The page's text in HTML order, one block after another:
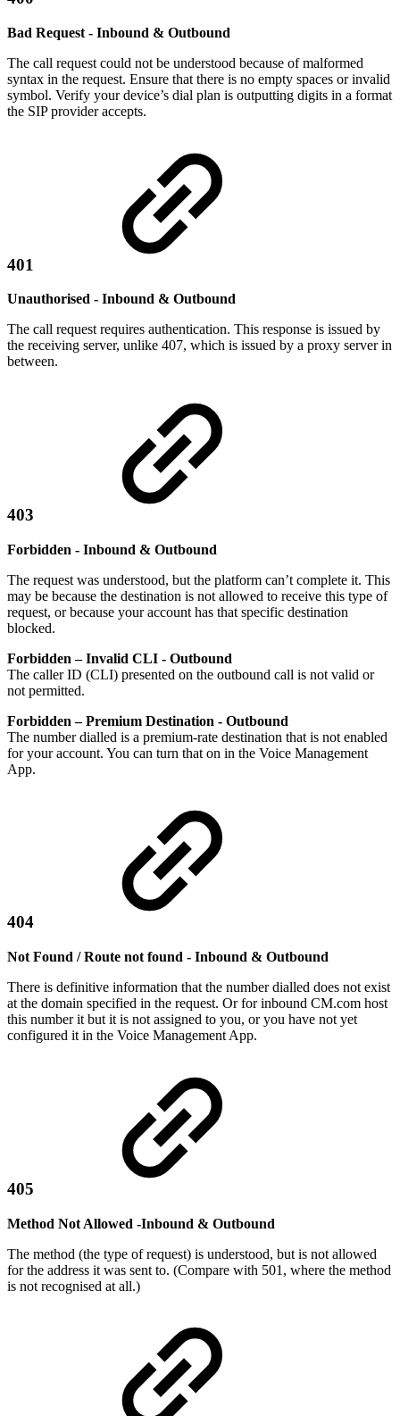
Bad Request - Inbound & Outbound
The call request could not be understood because of malformed
syntax in the request. Ensure that there is no empty spaces or invalid
symbol. Verify your device’s dial plan is outputting digits in a format
the SIP provider accepts.
401
Unauthorised - Inbound & Outbound
The call request requires authentication. This response is issued by
the receiving server, unlike 407, which is issued by a proxy server in
between.
403
Forbidden - Inbound & Outbound
The request was understood, but the platform can’t complete it. This
may be because the destination is not allowed to receive this type of
request, or because your account has that specific destination
blocked.
Forbidden – Invalid CLI - Outbound
The caller ID (CLI) presented on the outbound call is not valid or
not permitted.
Forbidden – Premium Destination - Outbound
The number dialled is a premium-rate destination that is not enabled
for your account. You can turn that on in the Voice Management
App.
404
Not Found / Route not found - Inbound & Outbound
There is definitive information that the number dialled does not exist
at the domain specified in the request. Or for inbound CM.com host
this number it but it is not assigned to you, or you have not yet
configured it in the Voice Management App.
405
Method Not Allowed -Inbound & Outbound
The method (the type of request) is understood, but is not allowed
for the address it was sent to. (Compare with 501, where the method
is not recognised at all.)